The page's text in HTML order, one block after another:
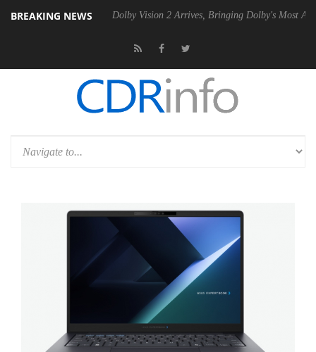
BREAKING NEWS
PSU Dolby Vision 2 Arrives, Bringing Dolby's Most Advanced